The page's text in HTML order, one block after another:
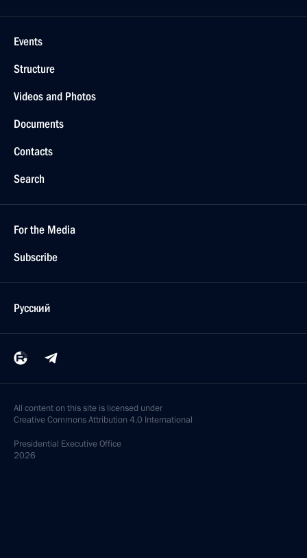
Events
Structure
Videos and Photos
Documents
Contacts
Search
For the Media
Subscribe
Русский
All content on this site is licensed under
Creative Commons Attribution 4.0 International
Presidential Executive Office
2026